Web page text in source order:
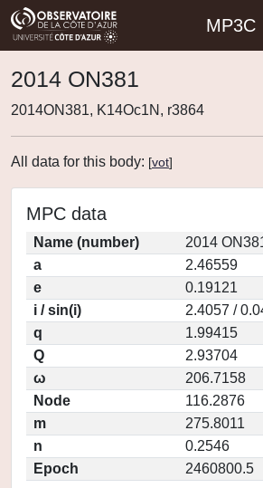
MP3C
2014 ON381
2014ON381, K14Oc1N, r3864
All data for this body: [vot]
MPC data
Name (number)
2014
a
2.46559
e
0.19121
i / sin(i)
2.4057 /
q
1.99415
Q
2.93704
ω
206.7158
Node
116.2876
m
275.8011
n
0.2546
Epoch
2460800.5